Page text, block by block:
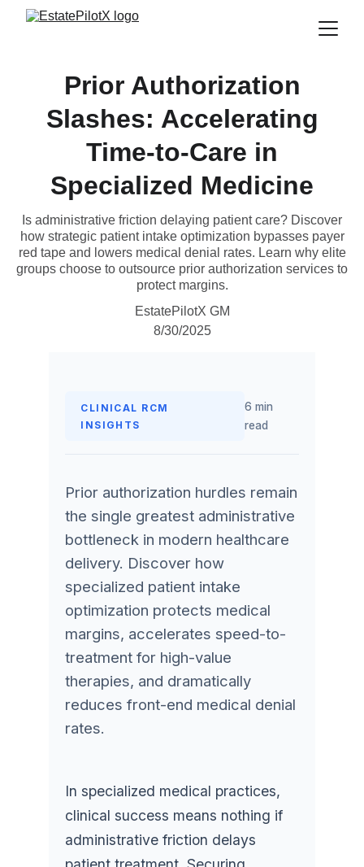
Prior Authorization
Slashes: Accelerating
Time-to-Care in
Specialized Medicine
Is administrative friction delaying patient care? Discover
how strategic patient intake optimization bypasses payer
red tape and lowers medical denial rates. Learn why elite
groups choose to outsource prior authorization services to
protect margins.
EstatePilotX GM
8/30/2025